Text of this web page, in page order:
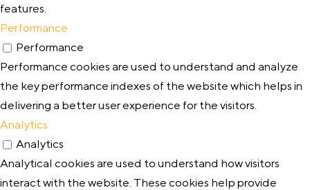
features.
Performance
Performance
Performance cookies are used to understand and analyze
the key performance indexes of the website which helps in
delivering a better user experience for the visitors.
Analytics
Analytics
Analytical cookies are used to understand how visitors
interact with the website. These cookies help provide